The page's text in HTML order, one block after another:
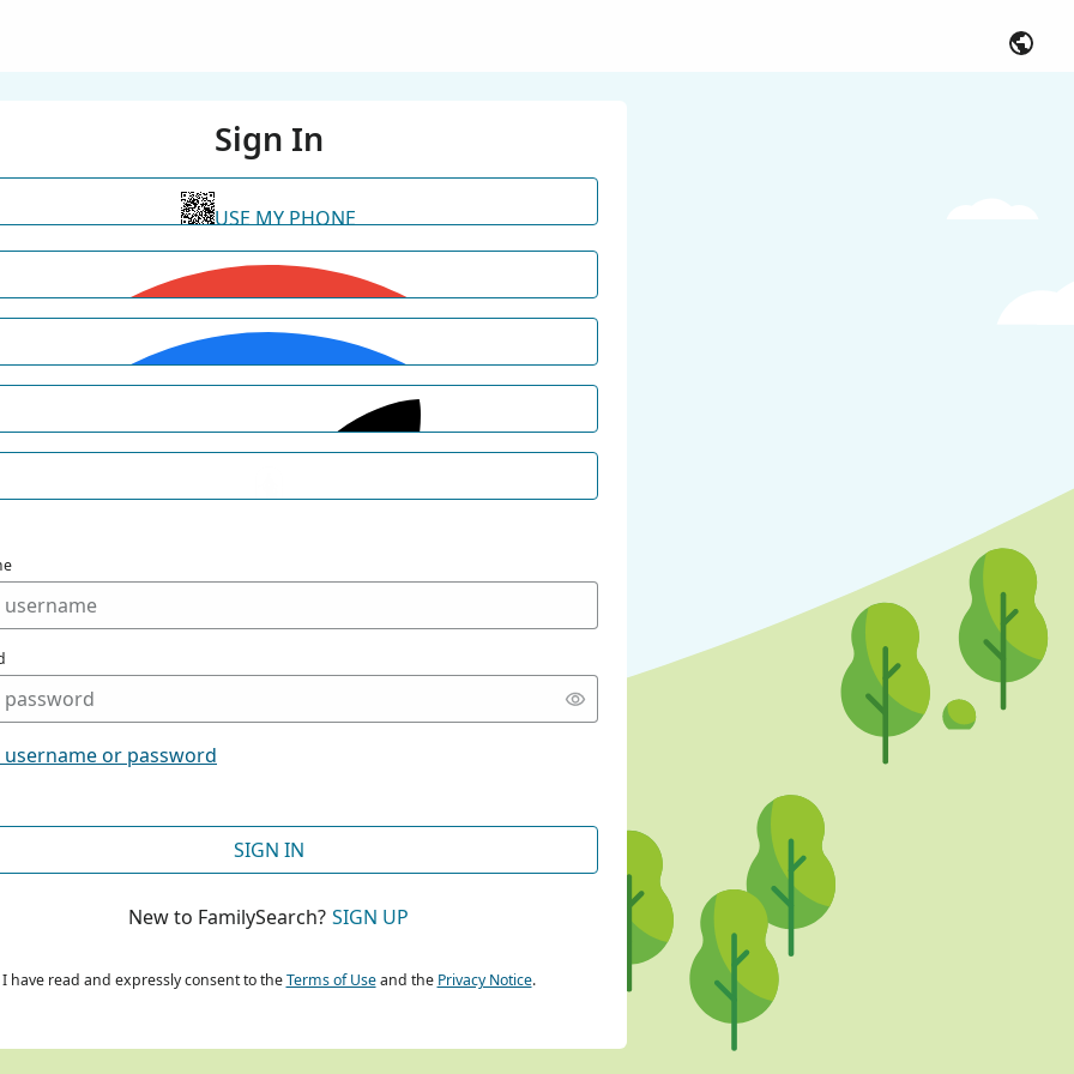
Sign In
USE MY PHONE
CONTINUE WITH GOOGLE
CONTINUE WITH FACEBOOK
or password
SIGN IN
New to FamilySearch? SIGN UP
I have read and expressly consent to theTerms of Useand the Privacy Notice.